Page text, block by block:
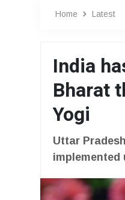
Home Latest
India
Bharat
Yogi
Uttar
implemented